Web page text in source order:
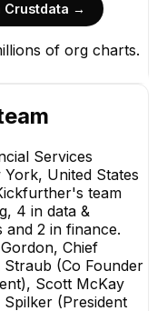
Crustdata →
of org charts.
Services
United States
team
4 in data &
and 2 in finance.
Chief
Straub (Co Founder
Scott McKay
(President